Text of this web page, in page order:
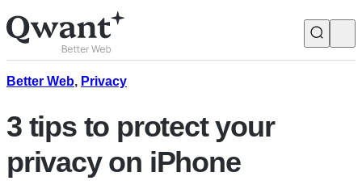
Products
Search
Junior
Better Web, Privacy
3 tips to protect your
privacy on iPhone